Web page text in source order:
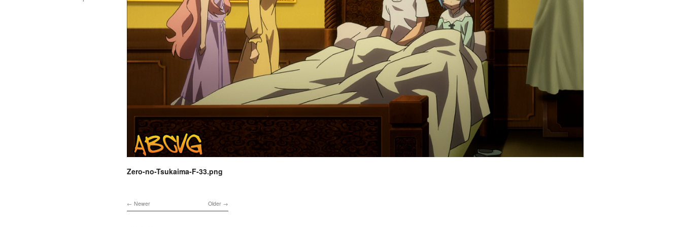
Zero-no-Tsukaima-F-33.png
Older
Newer